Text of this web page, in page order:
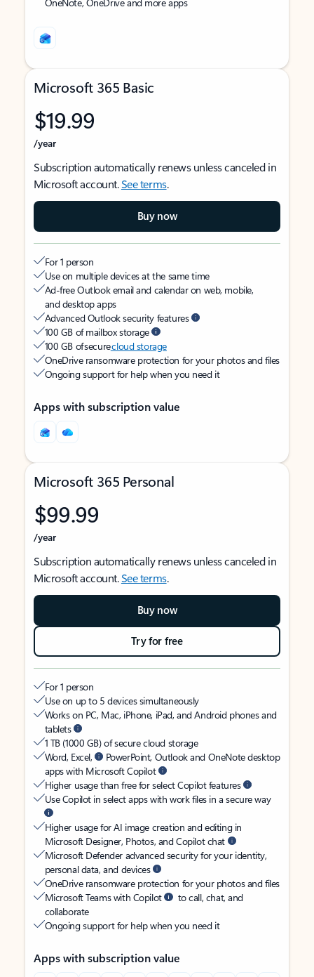
Microsoft 365 Basic
$19.99
/year
Subscription automatically renews unless canceled in
Microsoft account.See terms.
Buy now
For 1 person
Use on multiple devices at the same time
Ad-free Outlook email and calendar on web, mobile,
and desktop apps
Advanced Outlook security features
100 GB of mailbox storage
100 GB of securecloud storage
OneDrive ransomware protection for your photos and files
Ongoing support for help when you need it
Apps with subscription value
Microsoft 365 Personal
$99.99
/year
Subscription automatically renews unless canceled in
Microsoft account.See terms.
Buy now
Try for free
For 1 person
Use on up to 5 devices simultaneously
Works on PC, Mac, iPhone, iPad, and Android phones and
tablets
1 TB (1000 GB) of secure cloud storage
Word, Excel,
PowerPoint, Outlook and OneNote desktop
apps with Microsoft Copilot
Higher usage than free for select Copilot features
Use Copilot in select apps with work files in a secure way
Higher usage for AI image creation and editing in
Microsoft Designer, Photos, and Copilot chat
Microsoft Defender advanced security for your identity,
personal data, and devices
OneDrive ransomware protection for your photos and files
Microsoft Teams with Copilot
to call, chat, and
collaborate
Ongoing support for help when you need it
Apps with subscription value